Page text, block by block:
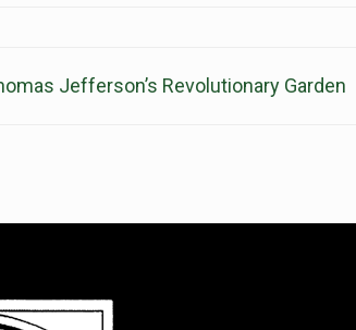
Jefferson’s Revolutionary Garden